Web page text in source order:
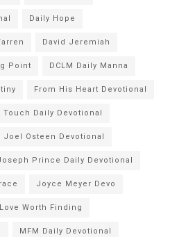
Daily Hope
David Jeremiah
Point DCLM Daily Manna
From His Heart Devotional
Touch Daily Devotional
Joel Osteen Devotional
Prince Daily Devotional
Joyce Meyer Devo
Love Worth Finding
MFM Daily Devotional